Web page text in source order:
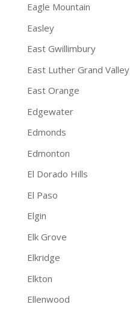
Eagle Mountain
Easley
East Gwillimbury
East Luther Grand Valley
East Orange
Edgewater
Edmonds
Edmonton
El Dorado Hills
El Paso
Elgin
Elk Grove
Elkridge
Elkton
Ellenwood